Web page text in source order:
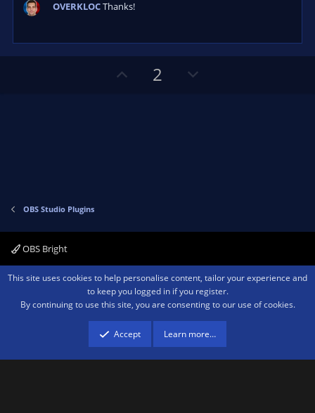
OVERKLOCThanks!
2
OBS Studio Plugins
OBS Bright
Contact us Terms and rules Privacy policy Help Home
R
Community platform by XenForo ® © 2010-2026 XenForo Ltd.We are a
advertising program designed to provide a means for sites to earn advertising
fees by advertising and linking to amazon.com.
This site uses cookies to help personalise content, tailor your experience and
to keep you logged in if you register.
By continuing to use this site, you are consenting to our use of cookies.
Accept Learn more…